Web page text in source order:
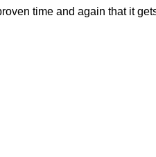
time and again that it